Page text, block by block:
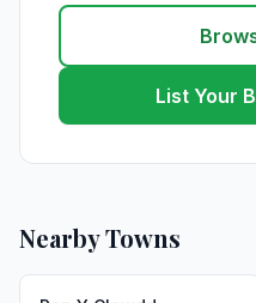
List Your
Nearby Towns